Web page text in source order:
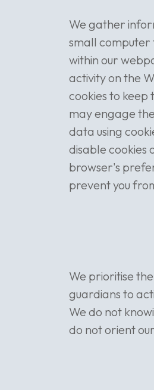
We gather
small computer
within our
activity on the
cookies to keep
may engage
data using
disable cookies
browser's
prevent you
We prioritise
guardians to
We do not
do not orient